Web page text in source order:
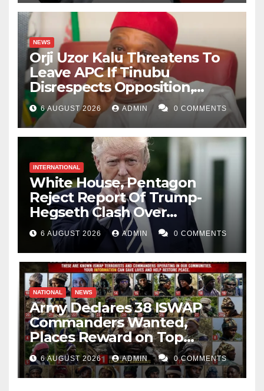
NEWS
Orji Uzor Kalu Threatens To
Leave APC If Tinubu
Disrespects Opposition,
Catholic Church
6 AUGUST 2026 ADMIN 0 COMMENTS
INTERNATIONAL
White House, Pentagon
Reject Report Of Trump-
Hegseth Clash Over
Weapons Stockpiles
6 AUGUST 2026 ADMIN 0 COMMENTS
NATIONAL NEWS
Army Declares 38 ISWAP
Commanders Wanted,
Places Reward on Top
Leader
6 AUGUST 2026 ADMIN 0 COMMENTS